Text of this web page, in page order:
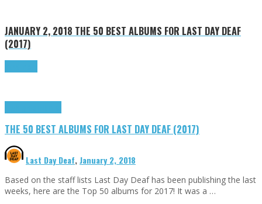
JANUARY 2, 2018 THE 50 BEST ALBUMS FOR LAST DAY DEAF
(2017)
THE 50 BEST ALBUMS FOR LAST DAY DEAF (2017)
Last Day Deaf,January 2, 2018
Based on the staff lists Last Day Deaf has been publishing the last
weeks, here are the Top 50 albums for 2017! It was a …